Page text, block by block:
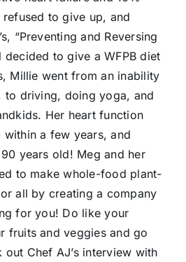
to give up, and
“Preventing and Reversing
decided to give a WFPB diet
Millie went from an inability
to driving, doing yoga, and
Her heart function
a few years, and
years old! Meg and her
to make whole-food plant-
all by creating a company
for you! Do like your
fruits and veggies and go
Chef AJ’s interview with